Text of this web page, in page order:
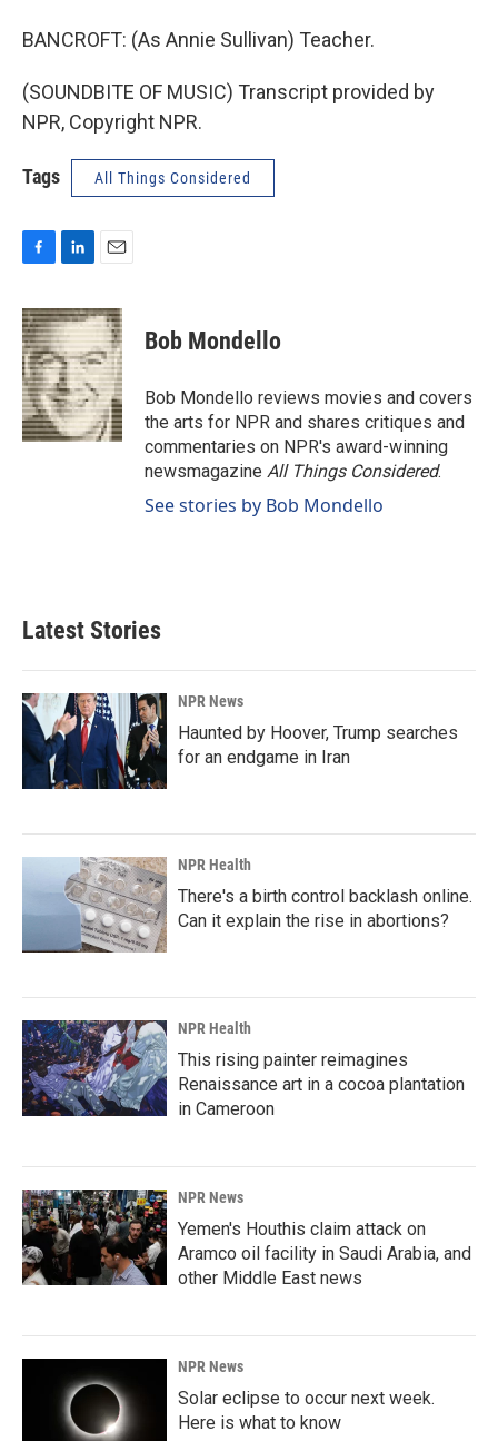
BANCROFT: (As Annie Sullivan) Teacher.
(SOUNDBITE OF MUSIC) Transcript provided by
NPR, Copyright NPR.
Tags All Things Considered
c
e
b
o
o
k
n
k
e
d
I
n
a
i
l
Bob Mondello
Bob Mondello reviews movies and covers
the arts for NPR and shares critiques and
commentaries on NPR's award-winning
newsmagazine All Things Considered.
See stories by Bob Mondello
Latest Stories
NPR News
Haunted by Hoover, Trump searches
for an endgame in Iran
NPR Health
There's a birth control backlash online.
Can it explain the rise in abortions?
NPR Health
This rising painter reimagines
Renaissance art in a cocoa plantation
in Cameroon
NPR News
Yemen's Houthis claim attack on
Aramco oil facility in Saudi Arabia, and
other Middle East news
NPR News
Solar eclipse to occur next week.
Here is what to know